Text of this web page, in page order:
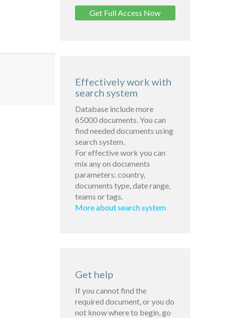
Get Full Access Now
Effectively work with
search system
Database include more
65000 documents. You can
find needed documents using
search system.
For effective work you can
mix any on documents
parameters: country,
documents type, date range,
teams or tags.
More about search system
Get help
If you cannot find the
required document, or you do
not know where to begin, go